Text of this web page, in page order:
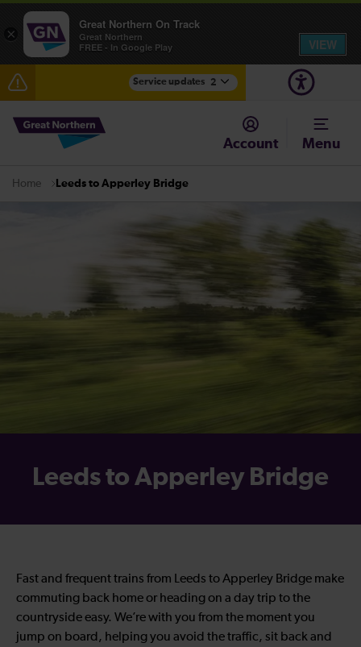
Service updates 2
Fen Line service alterations from Monday 3 August
There are also planned engineering works for today.
Account Menu
Home Leeds to Apperley Bridge
Leeds to Apperley Bridge
Fast and frequent trains from Leeds to Apperley Bridge make
commuting back home or heading on a day trip to the
countryside easy. We’re with you from the moment you
jump on board, helping you avoid the traffic, sit back and
×
Great Northern On Track
Great Northern
FREE - In Google Play
VIEW